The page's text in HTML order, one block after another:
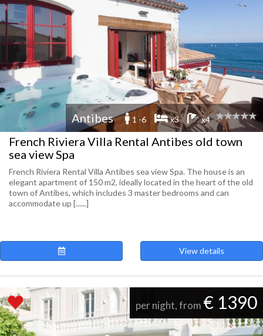
Antibes 1 -6 x3 x4
French Riviera Villa Rental Antibes old town
sea view Spa
French Riviera Rental Villa Antibes sea view Spa. The house is an
elegant apartment of 150 m2, ideally located in the heart of the old
town of Antibes, which includes 3 master bedrooms and can
accommodate up [......]
View details
per night, from € 1390